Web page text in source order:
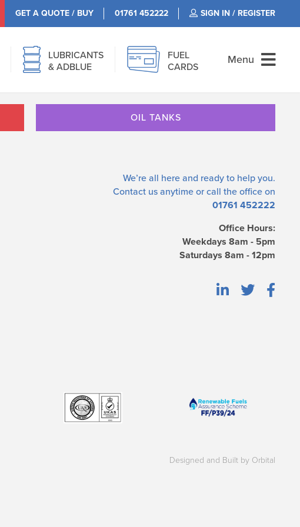
GET A QUOTE / BUY 01761 452222 SIGN IN / REGISTER
LUBRICANTS
& ADBLUE
FUEL
CARDS
Menu
OIL TANKS
We’re all here and ready to help you.
Contact us anytime or call the office on
01761 452222
Office Hours:
Weekdays 8am - 5pm
Saturdays 8am - 12pm
Designed and Built by Orbital